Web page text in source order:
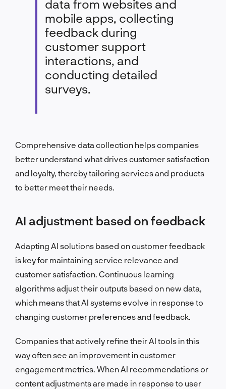
data from websites and
mobile apps, collecting
feedback during
customer support
interactions, and
conducting detailed
surveys.
Comprehensive data collection helps companies
better understand what drives customer satisfaction
and loyalty, thereby tailoring services and products
to better meet their needs.
AI adjustment based on feedback
Adapting AI solutions based on customer feedback
is key for maintaining service relevance and
customer satisfaction. Continuous learning
algorithms adjust their outputs based on new data,
which means that AI systems evolve in response to
changing customer preferences and feedback.
Companies that actively refine their AI tools in this
way often see an improvement in customer
engagement metrics. When AI recommendations or
content adjustments are made in response to user